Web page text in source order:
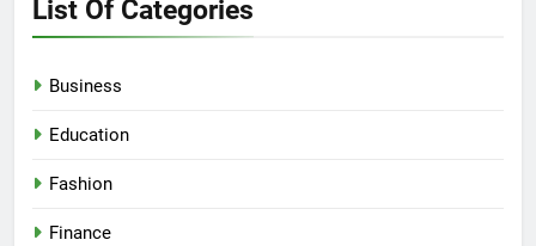
List Of Categories
Business
Education
Fashion
Finance